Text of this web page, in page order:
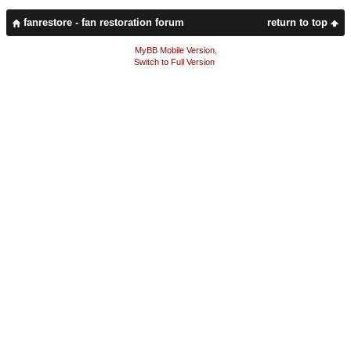
return to top
fanrestore - fan restoration forum
MyBB Mobile Version.
Switch to Full Version